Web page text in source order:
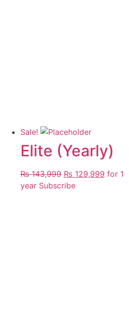
Sale!
Elite (Yearly)
₨143,999 Original
price
₨ 129,999Current
for 1
year Subscribe